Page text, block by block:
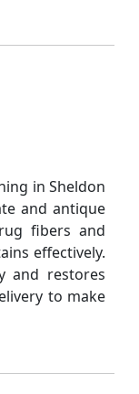
in Sheldon
and antique
fibers and
effectively.
and restores
to make